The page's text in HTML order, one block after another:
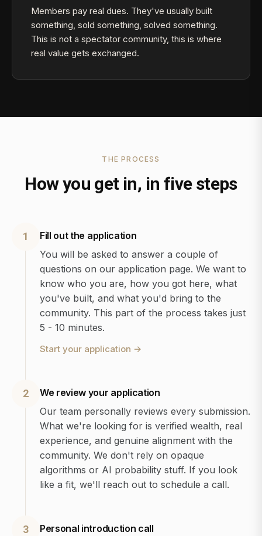
Members pay real dues. They've usually built
something, sold something, solved something.
This is not a spectator community, this is where
real value gets exchanged.
THE PROCESS
How you get in, in five steps
1
Fill out the application
You will be asked to answer a couple of
questions on our application page. We want to
know who you are, how you got here, what
you've built, and what you'd bring to the
community. This part of the process takes just
5 - 10 minutes.
Start your application →
2
We review your application
Our team personally reviews every submission.
What we're looking for is verified wealth, real
experience, and genuine alignment with the
community. We don't rely on opaque
algorithms or AI probability stuff. If you look
like a fit, we'll reach out to schedule a call.
3
Personal introduction call